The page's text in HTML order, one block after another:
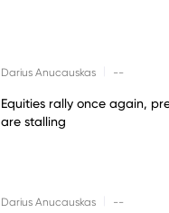
Darius Anucauskas --
Equities rally once again,
are stalling
Darius Anucauskas --